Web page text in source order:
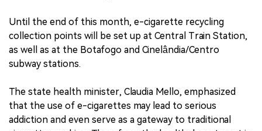
Until the end of this month, e-cigarette recycling
collection points will be set up at Central Train Station,
as well as at the Botafogo and Cinelândia/Centro
subway stations.
The state health minister, Claudia Mello, emphasized
that the use of e-cigarettes may lead to serious
addiction and even serve as a gateway to traditional